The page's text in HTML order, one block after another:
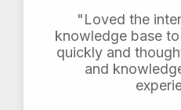
"Loved the
knowledge base
quickly and
and